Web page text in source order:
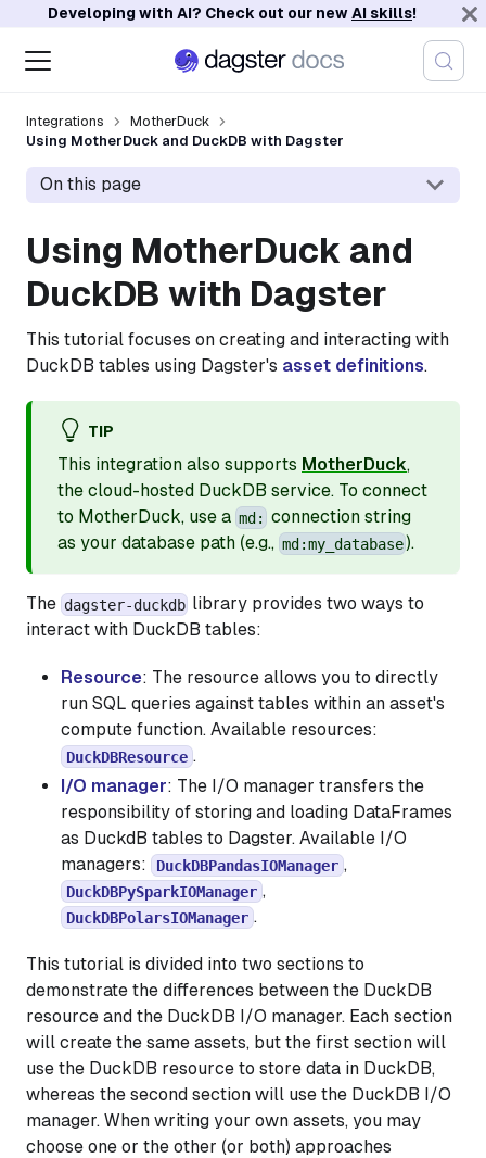
Developing with AI? Check out our newAI skills!
Integrations
MotherDuck
Using MotherDuck and DuckDB with Dagster
On this page
Using MotherDuck and
DuckDB with Dagster
This tutorial focuses on creating and interacting with
DuckDB tables using Dagster's asset definitions.
TIP
This integration also supports MotherDuck,
the cloud-hosted DuckDB service. To connect
to MotherDuck, use a md: connection string
as your database path (e.g., md:my_database).
The dagster-duckdb library provides two ways to
interact with DuckDB tables:
Resource: The resource allows you to directly
run SQL queries against tables within an asset's
compute function. Available resources:
DuckDBResource .
I/O manager: The I/O manager transfers the
responsibility of storing and loading DataFrames
as DuckdB tables to Dagster. Available I/O
managers:
DuckDBPandasIOManager ,
DuckDBPySparkIOManager ,
DuckDBPolarsIOManager .
This tutorial is divided into two sections to
demonstrate the differences between the DuckDB
resource and the DuckDB I/O manager. Each section
will create the same assets, but the first section will
use the DuckDB resource to store data in DuckDB,
whereas the second section will use the DuckDB I/O
manager. When writing your own assets, you may
choose one or the other (or both) approaches